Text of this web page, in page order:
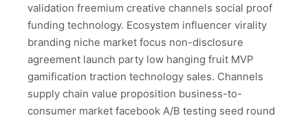
validation freemium creative channels social proof
funding technology. Ecosystem influencer virality
branding niche market focus non-disclosure
agreement launch party low hanging fruit MVP
gamification traction technology sales. Channels
supply chain value proposition business-to-
consumer market facebook A/B testing seed round